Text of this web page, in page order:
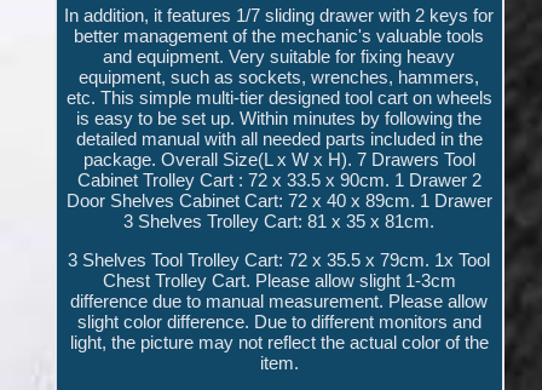
In addition, it features 1/7 sliding drawer with 2 keys for
better management of the mechanic's valuable tools
and equipment. Very suitable for fixing heavy
equipment, such as sockets, wrenches, hammers,
etc. This simple multi-tier designed tool cart on wheels
is easy to be set up. Within minutes by following the
detailed manual with all needed parts included in the
package. Overall Size(L x W x H). 7 Drawers Tool
Cabinet Trolley Cart : 72 x 33.5 x 90cm. 1 Drawer 2
Door Shelves Cabinet Cart: 72 x 40 x 89cm. 1 Drawer
3 Shelves Trolley Cart: 81 x 35 x 81cm.
3 Shelves Tool Trolley Cart: 72 x 35.5 x 79cm. 1x Tool
Chest Trolley Cart. Please allow slight 1-3cm
difference due to manual measurement. Please allow
slight color difference. Due to different monitors and
light, the picture may not reflect the actual color of the
item.